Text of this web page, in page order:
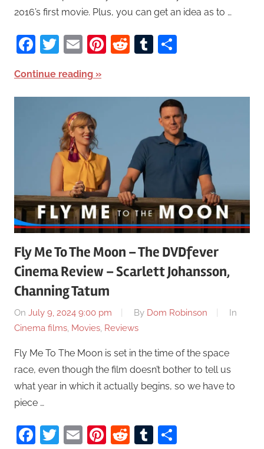
2016’s first movie. Plus, you can get an idea as to …
Facebook
Twitter
EmailPinterest
RedditTumblr
Continue reading
Fly Me To The Moon – The DVDfever
Cinema Review – Scarlett Johansson,
Channing Tatum
On July 9, 2024 9:00 pm By Dom Robinson
In
Cinema films, Movies, Reviews
Fly Me To The Moon is set in the time of the space
race, even though the film doesn’t bother to tell us
what year in which it actually begins, so we have to
piece …
Facebook
Twitter
EmailPinterest
RedditTumblr